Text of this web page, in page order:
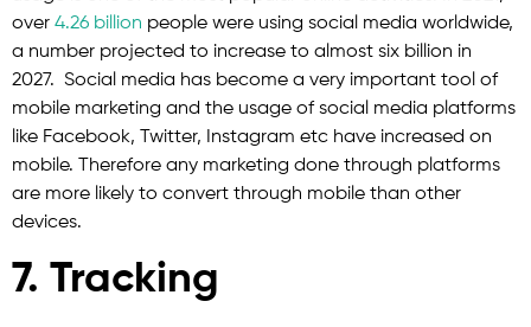
over 4.26 billion people were using social media worldwide,
a number projected to increase to almost six billion in
2027. Social media has become a very important tool of
mobile marketing and the usage of social media platforms
like Facebook, Twitter, Instagram etc have increased on
mobile. Therefore any marketing done through platforms
are more likely to convert through mobile than other
devices.
7. Tracking